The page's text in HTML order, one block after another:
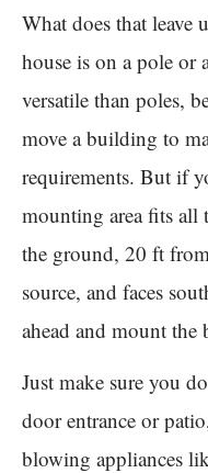
What does that leave
house is on a pole or
versatile than poles,
move a building to
requirements. But if
mounting area fits all
the ground, 20 ft
source, and faces
ahead and mount
Just make sure you
door entrance or
blowing appliances